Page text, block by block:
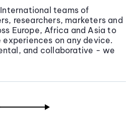
teams of
researchers, marketers and
Europe, Africa and Asia to
on any device.
and collaborative - we